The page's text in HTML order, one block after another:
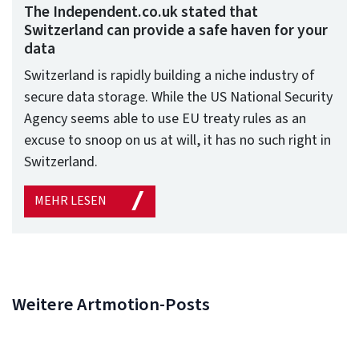
The Independent.co.uk stated that
Switzerland can provide a safe haven for your
data
Switzerland is rapidly building a niche industry of
secure data storage. While the US National Security
Agency seems able to use EU treaty rules as an
excuse to snoop on us at will, it has no such right in
Switzerland.
MEHR LESEN
Weitere Artmotion-Posts